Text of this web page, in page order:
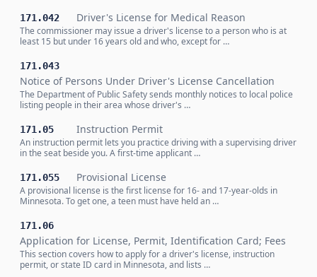
171.042 Driver's License for Medical Reason
The commissioner may issue a driver's license to a person who is at
least 15 but under 16 years old and who, except for …
171.043
Notice of Persons Under Driver's License Cancellation
The Department of Public Safety sends monthly notices to local police
listing people in their area whose driver's …
171.05 Instruction Permit
An instruction permit lets you practice driving with a supervising driver
in the seat beside you. A first-time applicant …
171.055 Provisional License
A provisional license is the first license for 16- and 17-year-olds in
Minnesota. To get one, a teen must have held an …
171.06
Application for License, Permit, Identification Card; Fees
This section covers how to apply for a driver's license, instruction
permit, or state ID card in Minnesota, and lists …